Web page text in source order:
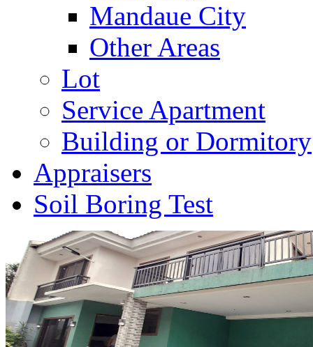
Mandaue City
Other Areas
Lot
Service Apartment
Building or Dormitory
Appraisers
Soil Boring Test